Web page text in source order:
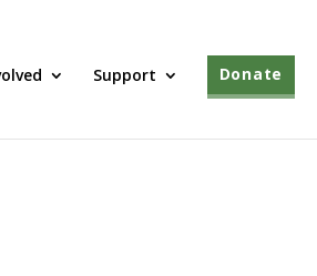
Support Donate